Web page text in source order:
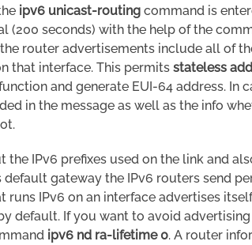
ipv6 unicast-routing command is
(200 seconds) with the help of the
router advertisements include all of
that interface. This permits stateless
and generate EUI-64 address. In
in the message as well as the info
the IPv6 prefixes used on the link and
gateway the IPv6 routers send
runs IPv6 on an interface advertises
default. If you want to avoid
ipv6 nd ra-lifetime 0. A router